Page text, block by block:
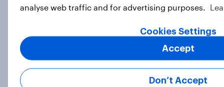
UK Biggest Brand Movers - October
Article
analyse web traffic and for advertising purposes.
Cookies Settings
Don’t Accept
Accept